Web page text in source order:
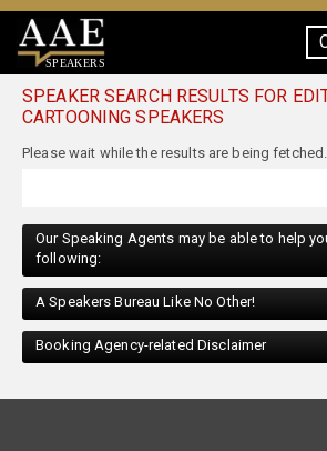
SPEAKERS
SPEAKER SEARCH RESULTS FOR
CARTOONING SPEAKERS
following:
A Speakers Bureau Like No Other!
Booking Agency-related Disclaimer